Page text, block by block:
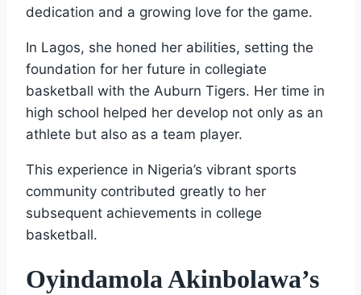
dedication and a growing love for the game.
In Lagos, she honed her abilities, setting the
foundation for her future in collegiate
basketball with the Auburn Tigers. Her time in
high school helped her develop not only as an
athlete but also as a team player.
This experience in Nigeria’s vibrant sports
community contributed greatly to her
subsequent achievements in college
basketball.
Oyindamola Akinbolawa’s